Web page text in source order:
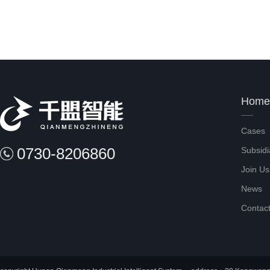
0730-8206860
Home
Cases
Join Us
News